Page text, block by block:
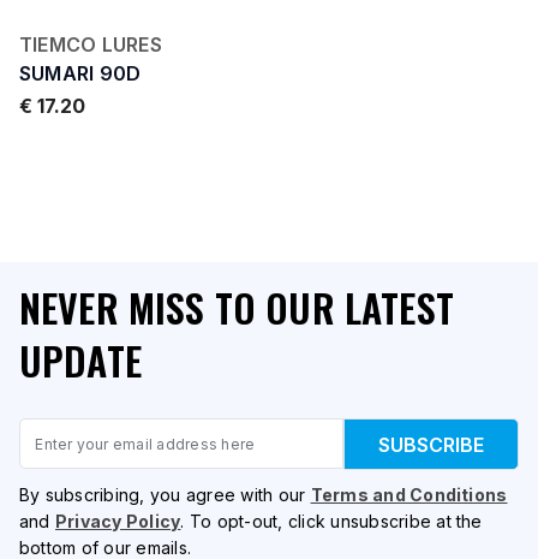
TIEMCO LURES
SUMARI 90D
€ 17.20
NEVER MISS TO OUR LATEST
UPDATE
SUBSCRIBE
By subscribing, you agree with our Terms and Conditions
and Privacy Policy. To opt-out, click unsubscribe at the
bottom of our emails.